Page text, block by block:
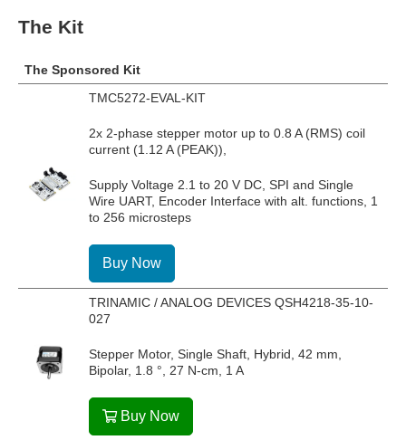
The Kit
The Sponsored Kit
TMC5272-EVAL-KIT
2x 2-phase stepper motor up to 0.8 A (RMS) coil
current (1.12 A (PEAK)),
Supply Voltage 2.1 to 20 V DC, SPI and Single
Wire UART, Encoder Interface with alt. functions, 1
to 256 microsteps
Buy Now
TRINAMIC / ANALOG DEVICES QSH4218-35-10-
027
Stepper Motor, Single Shaft, Hybrid, 42 mm,
Bipolar, 1.8 °, 27 N-cm, 1 A
Buy Now